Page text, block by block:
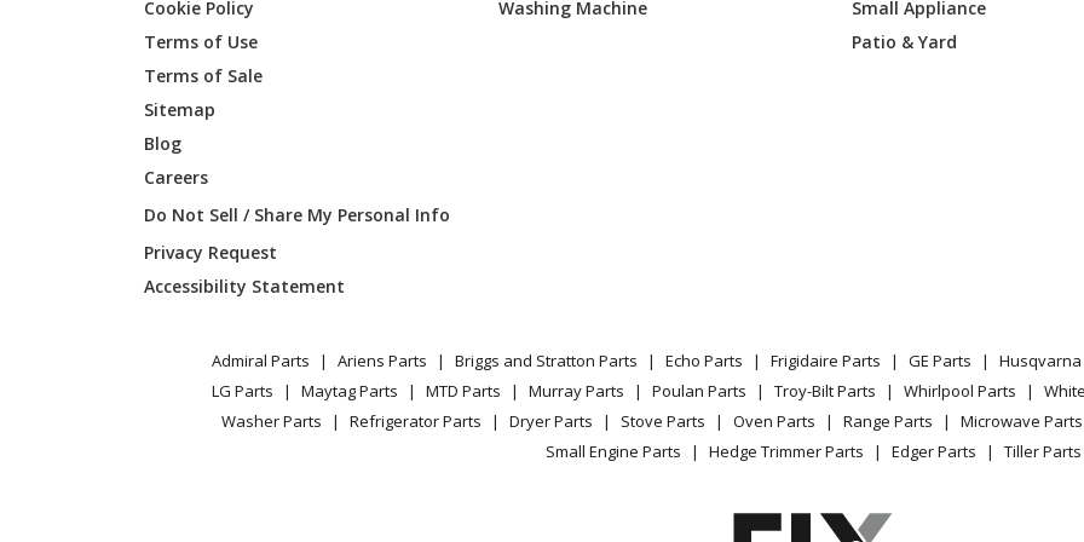
Broan
Broan
Broan
Broan
E6048TSSLC
Range Hood - Broan® Elite E60000
Cfm, Stainless Steel
Range Hood - Range Hood
Range Hood - Pro Style Range Hood For
Cookie Policy
Terms of Use
Terms of Sale
Sitemap
Blog
Careers
Do Not Sell / Share My Personal Info
Privacy Request
Accessibility Statement
Washing Machine
Small Appliance
Patio & Yard
Admiral Parts Ariens Parts Briggs and Stratton Parts Echo Parts Frigidaire Parts GE Parts Husqvarna
LG Parts
Maytag Parts MTD Parts Murray Parts Poulan Parts Troy-Bilt Parts Whirlpool Parts
Washer Parts
Refrigerator Parts Dryer Parts Stove Parts Oven Parts Range Parts Microwave Parts
Small Engine Parts
Hedge Trimmer Parts Edger Parts Tiller Parts